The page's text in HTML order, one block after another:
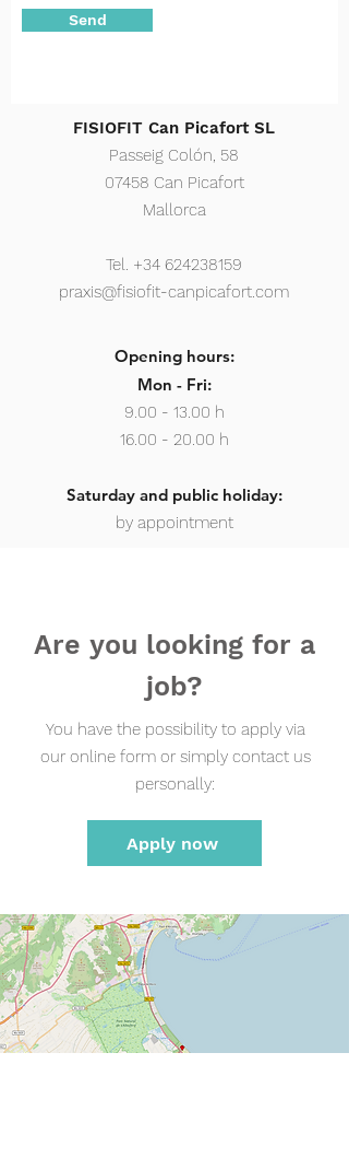
Send
FISIOFIT Can Picafort SL
Passeig Colón, 58
07458 Can Picafort
Mallorca
Tel. +34 624238159
praxis@fisiofit-canpicafort.com
Opening hours:
Mon - Fri:
9.00 - 13.00 h
16.00 - 20.00 h
Saturday and public holiday:
by appointment
Are you looking for a
job?
You have the possibility to apply via
our online form or simply contact us
personally:
Apply now